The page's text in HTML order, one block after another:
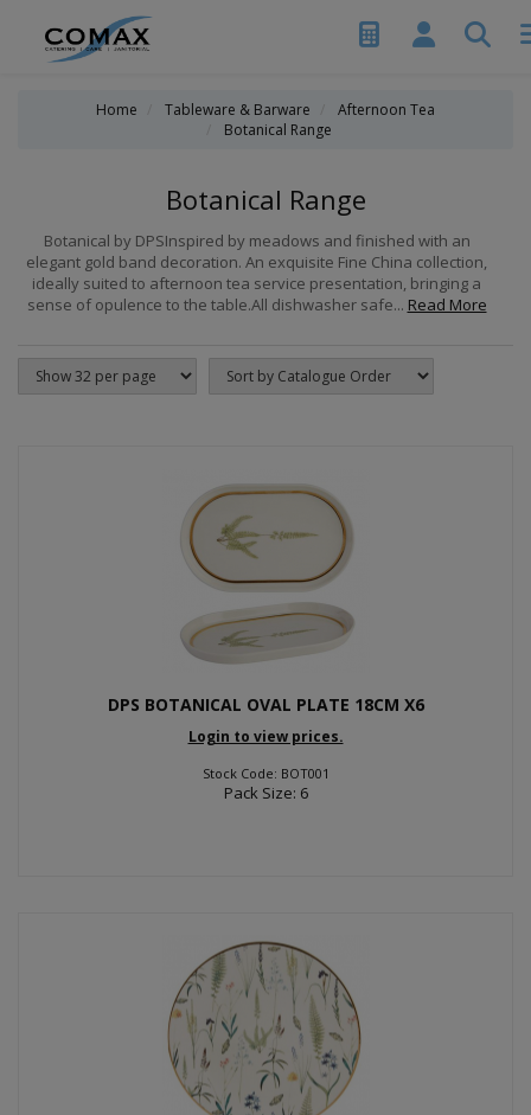
Home Tableware & Barware
Afternoon Tea
Botanical Range
Botanical Range
Botanical by DPSInspired by meadows and finished with an
elegant gold band decoration. An exquisite Fine China collection,
ideally suited to afternoon tea service presentation, bringing a
sense of opulence to the table.All dishwasher safe... Read More
DPS BOTANICAL OVAL PLATE 18CM X6
Login to view prices.
Stock Code: BOT001
Pack Size: 6